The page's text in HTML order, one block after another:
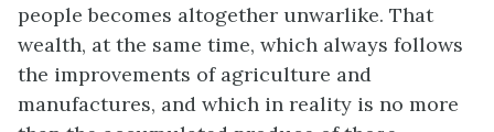
people becomes altogether unwarlike. That
wealth, at the same time, which always follows
the improvements of agriculture and
manufactures, and which in reality is no more